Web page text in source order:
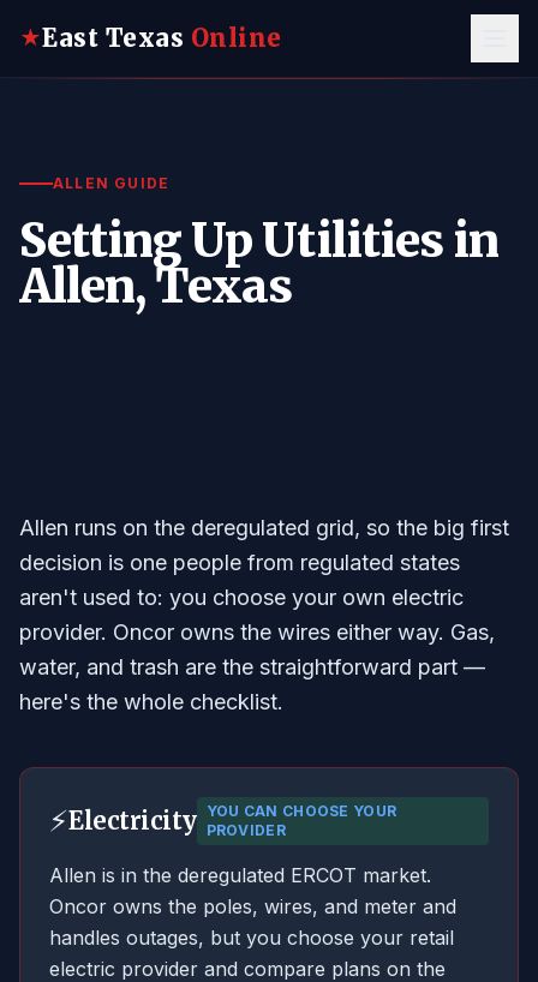
★East Texas Online
ALLEN GUIDE
Setting Up Utilities in
Allen, Texas
Allen runs on the deregulated grid, so the big first
decision is one people from regulated states
aren't used to: you choose your own electric
provider. Oncor owns the wires either way. Gas,
water, and trash are the straightforward part —
here's the whole checklist.
⚡Electricity
YOU CAN CHOOSE YOUR
PROVIDER
Allen is in the deregulated ERCOT market.
Oncor owns the poles, wires, and meter and
handles outages, but you choose your retail
electric provider and compare plans on the